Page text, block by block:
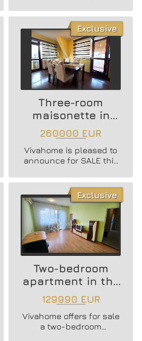
in the Business Hotel !
Exclusive
Three-room
maisonette in
Troshevo district
260000 EUR
Vivahome is pleased to
announce for SALE this
apartment in Troshevo
district!Exclusive
Two-bedroom
apartment in the
Delta Planet Mall
area
129990 EUR
Vivahome offers for sale
a two-bedroom